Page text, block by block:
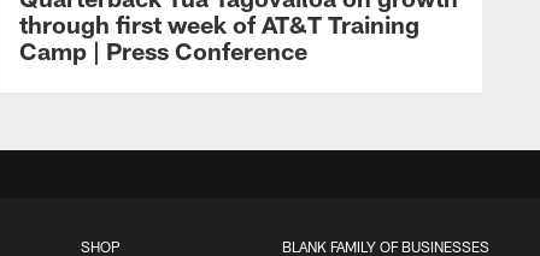
through first week of AT&T Training
Camp | Press Conference
SHOP BLANK FAMILY OF BUSINESSES